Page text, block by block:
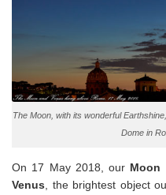
The Moon, with its wonderful
Dome in
On 17 May 2018, our Moon
Venus, the brightest object